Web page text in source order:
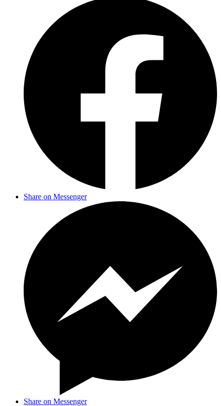
Share on Messenger
Share on Messenger